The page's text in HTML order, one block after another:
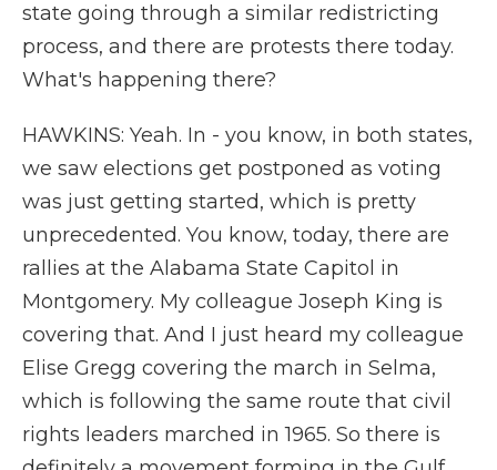
state going through a similar redistricting
process, and there are protests there today.
What's happening there?
HAWKINS: Yeah. In - you know, in both states,
we saw elections get postponed as voting
was just getting started, which is pretty
unprecedented. You know, today, there are
rallies at the Alabama State Capitol in
Montgomery. My colleague Joseph King is
covering that. And I just heard my colleague
Elise Gregg covering the march in Selma,
which is following the same route that civil
rights leaders marched in 1965. So there is